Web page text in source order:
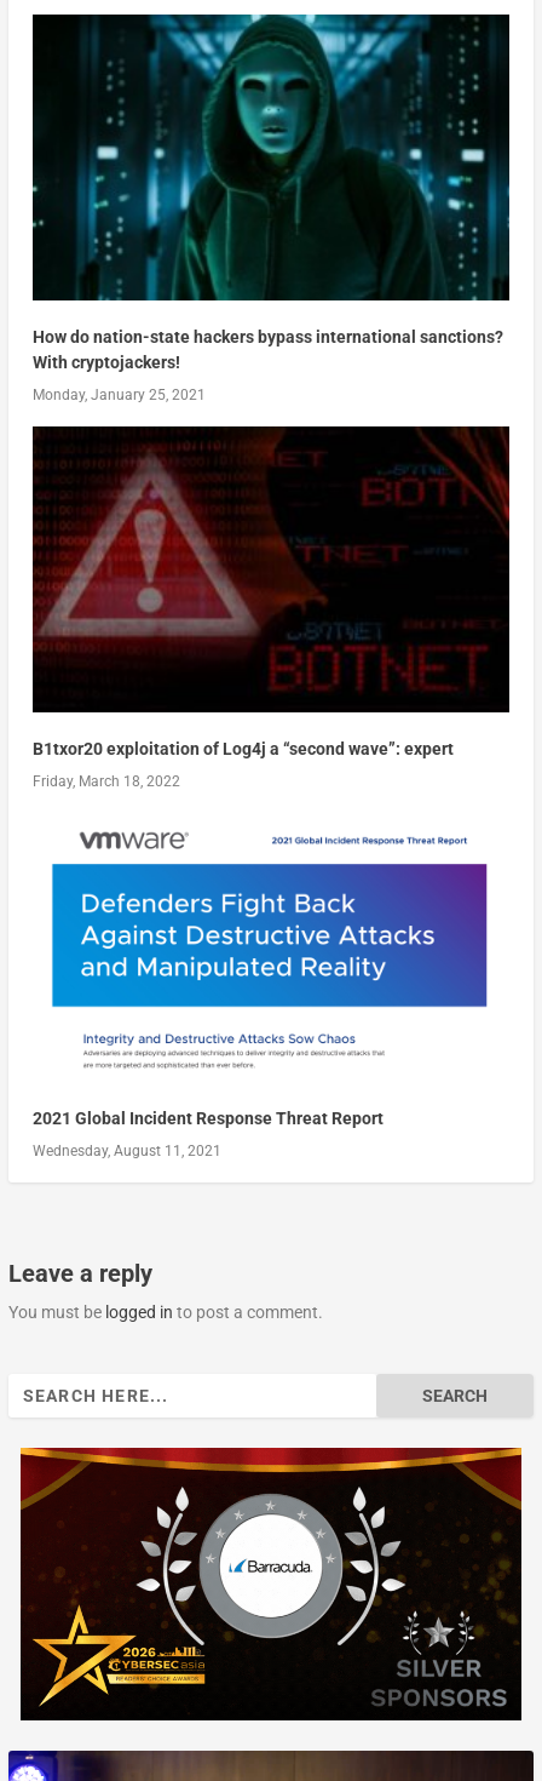
How do nation-state hackers bypass international sanctions?
With cryptojackers!
Monday, January 25, 2021
B1txor20 exploitation of Log4j a “second wave”: expert
Friday, March 18, 2022
2021 Global Incident Response Threat Report
Wednesday, August 11, 2021
Leave a reply
You must be logged in to post a comment.
Search